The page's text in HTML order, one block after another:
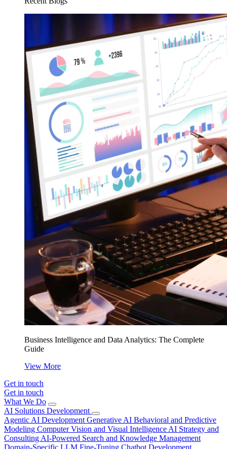
Business Intelligence and Data Analytics: The Complete
Guide
View More
Get in touch
Get in touch
What We Do
AI Solutions Development
Agentic AI Development Generative AI Behavioral and Predictive
Modeling Computer Vision and Visual Intelligence AI Strategy and
Consulting AI-Powered Search and Knowledge Management
Domain-Specific LLM Fine-Tuning Chatbot Development